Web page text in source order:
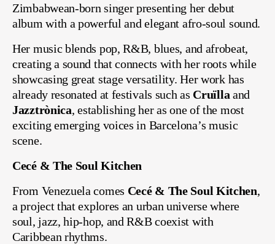
Zimbabwean-born singer presenting her debut
album with a powerful and elegant afro-soul sound.
Her music blends pop, R&B, blues, and afrobeat,
creating a sound that connects with her roots while
showcasing great stage versatility. Her work has
already resonated at festivals such as Cruïlla and
Jazztrònica, establishing her as one of the most
exciting emerging voices in Barcelona’s music
scene.
Cecé & The Soul Kitchen
From Venezuela comes Cecé & The Soul Kitchen,
a project that explores an urban universe where
soul, jazz, hip-hop, and R&B coexist with
Caribbean rhythms.